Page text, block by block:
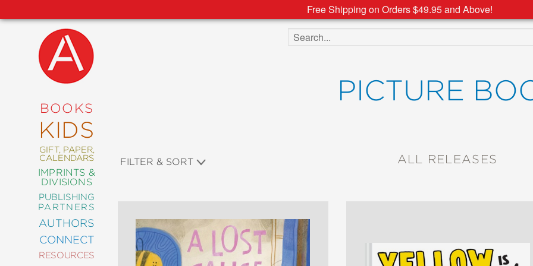
Free Shipping on Orders $49.95 and Above!
BOOKS
KIDS
GIFT, PAPER,
CALENDARS
IMPRINTS &
DIVISIONS
PUBLISHING
PARTNERS
AUTHORS
CONNECT
RESOURCES
COMICS
CRAFT
DESIGN
Search the site
PICTURE
ALL RELEASES
FILTER & SORT